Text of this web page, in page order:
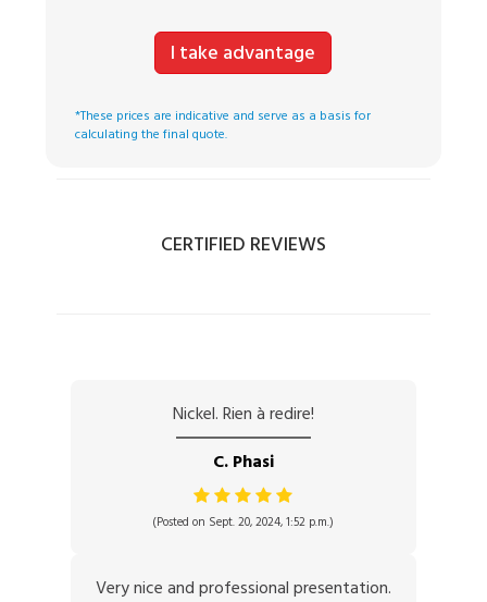
I take advantage
*These prices are indicative and serve as a basis for
calculating the final quote.
CERTIFIED REVIEWS
Nickel. Rien à redire!
C. Phasi
(Posted on Sept. 20, 2024, 1:52 p.m.)
Very nice and professional presentation.